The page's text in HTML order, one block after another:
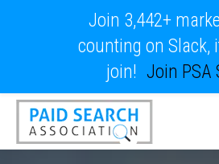
Join 3,442+
counting on Slack,
join! Join PSA